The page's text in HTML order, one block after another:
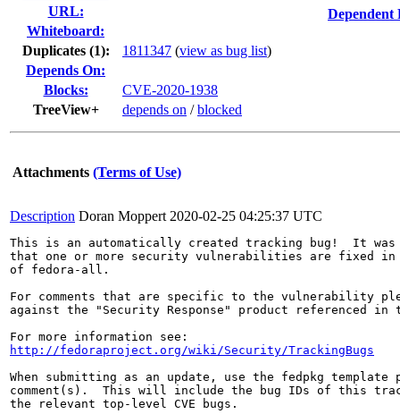
URL:
Whiteboard:
Duplicates (1): 1811347 (view as bug list)
Depends On:
Blocks:
CVE-2020-1938
TreeView+
depends on /blocked
Dependent
Attachments (Terms of Use)
Description Doran Moppert 2020-02-25 04:25:37 UTC
This is an automatically created tracking bug!  It was
that one or more security vulnerabilities are fixed in
of fedora-all.
For comments that are specific to the vulnerability
against the "Security Response" product referenced
http://fedoraproject.org/wiki/Security/TrackingBugs
When submitting as an update, use the fedpkg
comment(s).  This will include the bug IDs of this
the relevant top-level CVE bugs.